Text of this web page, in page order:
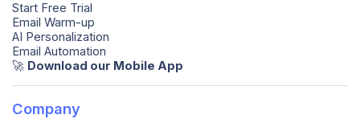
Start Free Trial
Email Warm-up
AI Personalization
Email Automation
🚀️ Download our Mobile App
Company